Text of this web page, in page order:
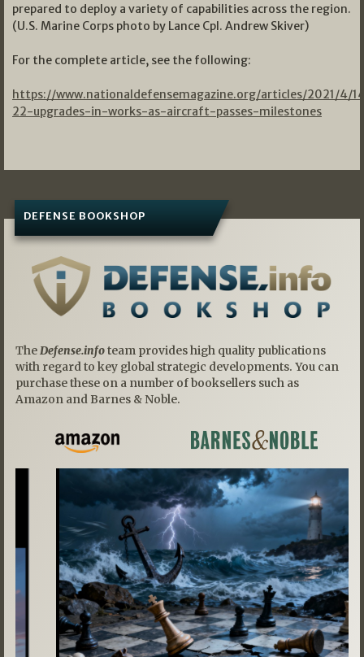
prepared to deploy a variety of capabilities across the region.
(U.S. Marine Corps photo by Lance Cpl. Andrew Skiver)
For the complete article, see the following:
https://www.nationaldefensemagazine.org/articles/2021/4/
22-upgrades-in-works-as-aircraft-passes-milestones
DEFENSE BOOKSHOP
The Defense.infoteam provides high quality publications
with regard to key global strategic developments. You can
purchase these on a number of booksellers such as
Amazon and Barnes & Noble.